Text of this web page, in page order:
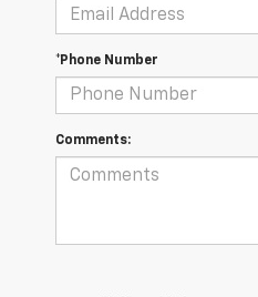
*Phone Number
Comments: